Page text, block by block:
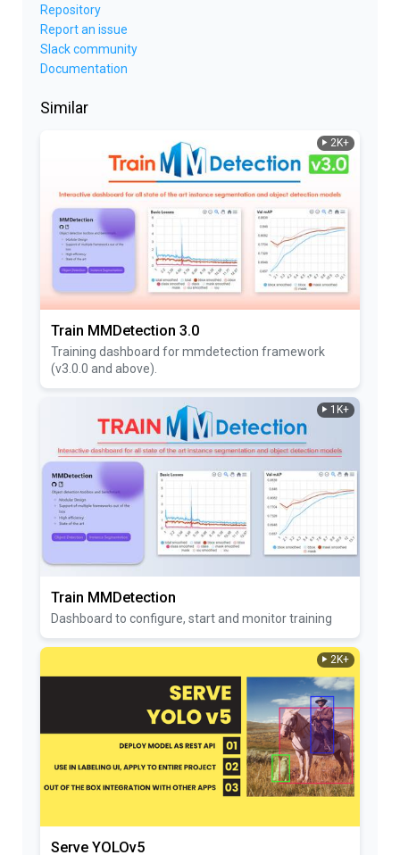
Repository
Report an issue
Slack community
Documentation
Similar
2K+
Train MMDetection 3.0
Training dashboard for mmdetection framework
(v3.0.0 and above).
1K+
Train MMDetection
Dashboard to configure, start and monitor training
2K+
Serve YOLOv5